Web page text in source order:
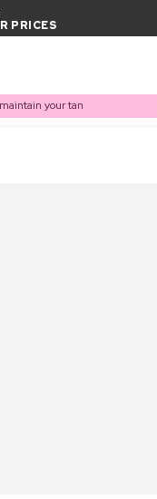
PRICES
your tan